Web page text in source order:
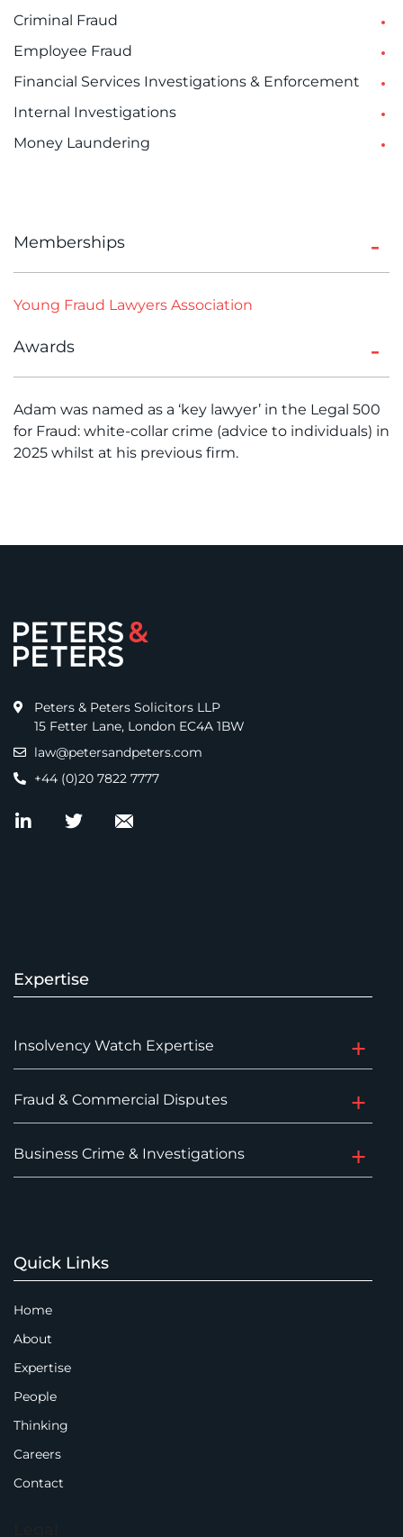
Criminal Fraud
Employee Fraud
Financial Services Investigations & Enforcement
Internal Investigations
Money Laundering
Memberships
Young Fraud Lawyers Association
Awards
Adam was named as a ‘key lawyer’ in the Legal 500
for Fraud: white-collar crime (advice to individuals) in
2025 whilst at his previous firm.
Peters & Peters Solicitors LLP
15 Fetter Lane, London EC4A 1BW
law@petersandpeters.com
+44 (0)20 7822 7777
Expertise
Insolvency Watch Expertise
Fraud & Commercial Disputes
Business Crime & Investigations
Quick Links
Home
About
Expertise
People
Thinking
Careers
Contact